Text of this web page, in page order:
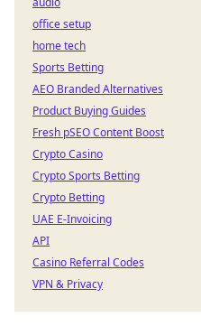
office setup
home tech
Sports Betting
AEO Branded Alternatives
Product Buying Guides
Fresh pSEO Content Boost
Crypto Casino
Crypto Sports Betting
Crypto Betting
UAE E-Invoicing
API
Casino Referral Codes
VPN & Privacy